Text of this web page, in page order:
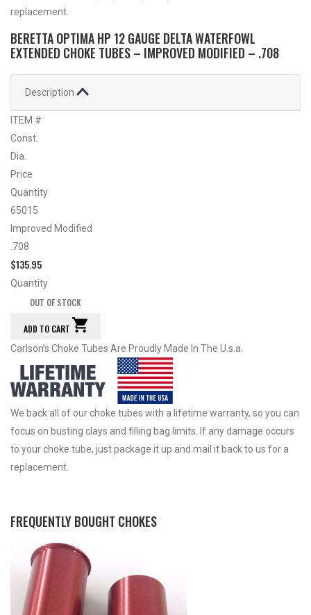
replacement.
BERETTA OPTIMA HP 12 GAUGE DELTA WATERFOWL
EXTENDED CHOKE TUBES – IMPROVED MODIFIED – .708
Description
ITEM #
Const.
Dia.
Price
Quantity
65015
Improved Modified
.708
$135.95
Quantity
OUT OF STOCK
ADD TO CART
Carlson’s Choke Tubes Are Proudly Made In The U.s.a.
We back all of our choke tubes with a lifetime warranty, so you can
focus on busting clays and filling bag limits. If any damage occurs
to your choke tube, just package it up and mail it back to us for a
replacement.
FREQUENTLY BOUGHT CHOKES